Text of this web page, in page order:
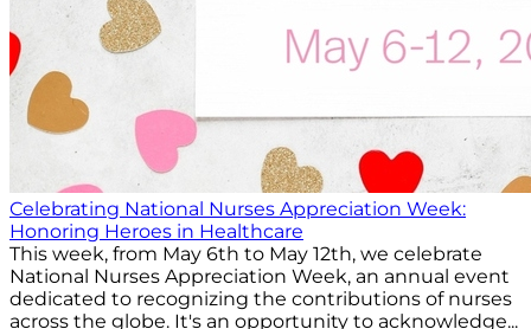
Celebrating National Nurses Appreciation Week:
Honoring Heroes in Healthcare
This week, from May 6th to May 12th, we celebrate
National Nurses Appreciation Week, an annual event
dedicated to recognizing the contributions of nurses
across the globe. It's an opportunity to acknowledge...